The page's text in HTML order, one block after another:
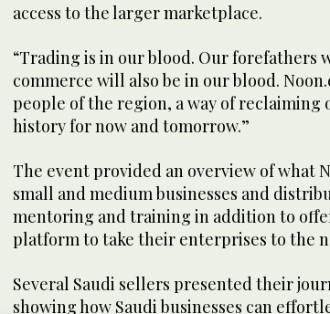
access to the larger marketplace.
“Trading is in our blood. Our forefathers
commerce will also be in our blood.
people of the region, a way of
history for now and tomorrow.”
The event provided an overview of what
small and medium businesses and
mentoring and training in addition to
platform to take their enterprises to the
Several Saudi sellers presented their
showing how Saudi businesses can